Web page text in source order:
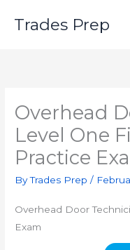
Trades Prep
Overhead
Level One
Practice
ByTrades Prep/
Overhead Door
Exam